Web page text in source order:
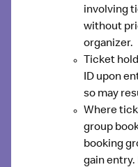
involving
without
organizer.
Ticket
ID upon
so may
Where
group
booking
gain entry.